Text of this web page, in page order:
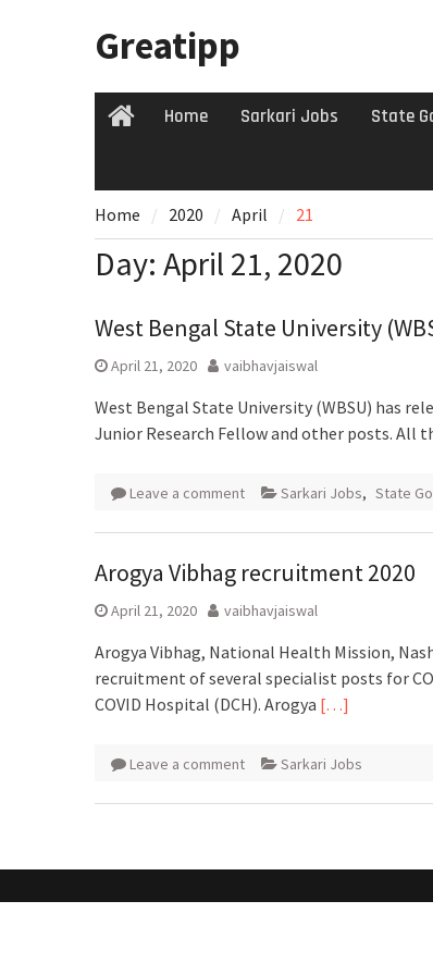
Greatipp
HomeHome Sarkari Jobs State
Home 2020 April 21
Day: April 21, 2020
West Bengal State University
April 21, 2020 vaibhavjaiswal
West Bengal State University (WBSU) has
Junior Research Fellow and other posts. All
Leave a comment Sarkari Jobs, State
Arogya Vibhag recruitment 2020
April 21, 2020 vaibhavjaiswal
Arogya Vibhag, National Health Mission,
recruitment of several specialist posts for
COVID Hospital (DCH). Arogya […]
Leave a comment Sarkari Jobs